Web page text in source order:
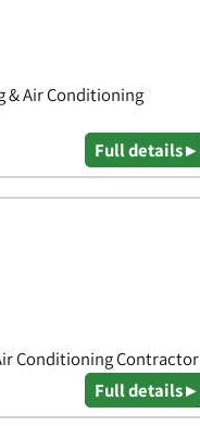
& Air Conditioning
Full details ▸
Conditioning Contractor
Full details ▸